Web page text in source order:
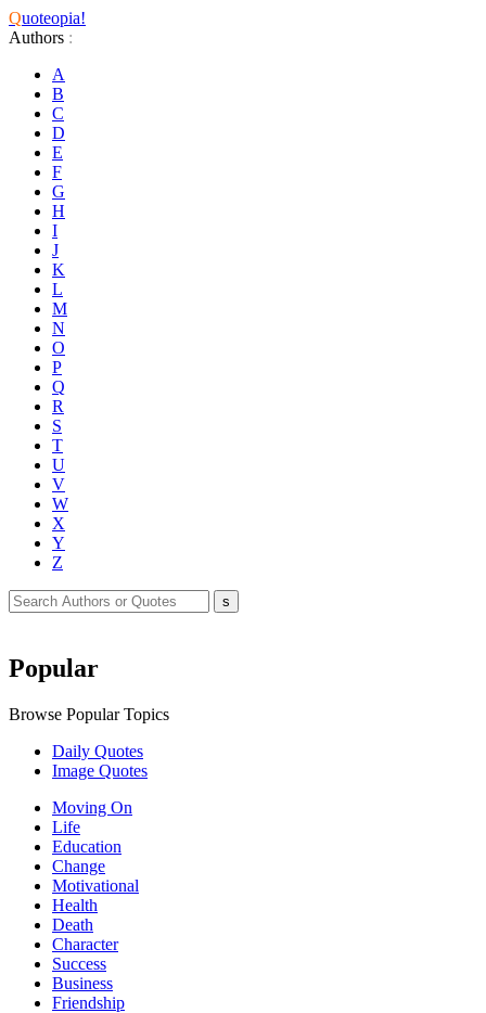
Quoteopia!
Authors :
A
B
C
D
E
F
G
H
I
J
K
L
M
N
O
P
Q
R
S
T
U
V
W
X
Y
Z
Popular
Browse Popular Topics
Daily Quotes
Image Quotes
Moving On
Life
Education
Change
Motivational
Health
Death
Character
Success
Business
Friendship